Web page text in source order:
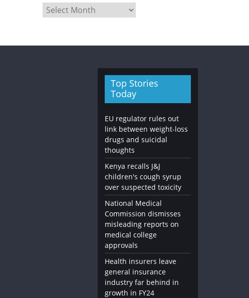
Archives
Top Stories
Today
EU regulator rules out
link between weight-loss
drugs and suicidal
thoughts
Kenya recalls J&J
children's cough syrup
over suspected toxicity
National Medical
Commission dismisses
misleading reports on
medical college
approvals
Health insurers leave
general insurance
industry far behind in
growth in FY24